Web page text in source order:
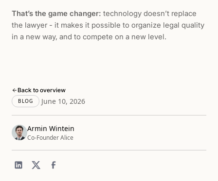
Back to overview
BLOG June 10, 2026
Armin Wintein
Co-Founder Alice
That’s the game changer: technology doesn’t replace
the lawyer - it makes it possible to organize legal quality
in a new way, and to compete on a new level.